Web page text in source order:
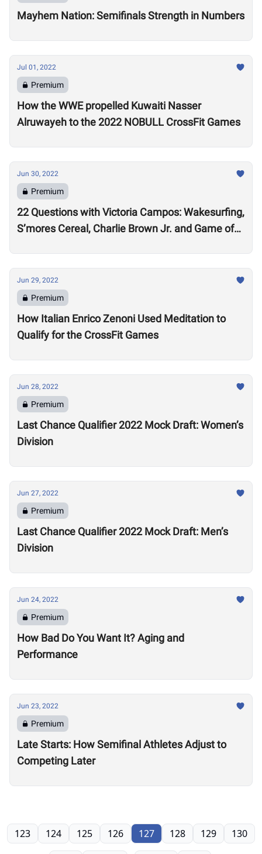
Mayhem Nation: Semifinals Strength in Numbers
Jul 01, 2022
Premium
How the WWE propelled Kuwaiti Nasser
Alruwayeh to the 2022 NOBULL CrossFit Games
Jun 30, 2022
Premium
22 Questions with Victoria Campos: Wakesurfing,
S’mores Cereal, Charlie Brown Jr. and Game of
Jun 29, 2022
Premium
How Italian Enrico Zenoni Used Meditation to
Qualify for the CrossFit Games
Jun 28, 2022
Premium
Last Chance Qualifier 2022 Mock Draft: Women’s
Division
Jun 27, 2022
Premium
Last Chance Qualifier 2022 Mock Draft: Men’s
Division
Jun 24, 2022
Premium
How Bad Do You Want It? Aging and
Performance
Jun 23, 2022
Premium
Late Starts: How Semifinal Athletes Adjust to
Competing Later
123 124 125 126 127 128 129 130